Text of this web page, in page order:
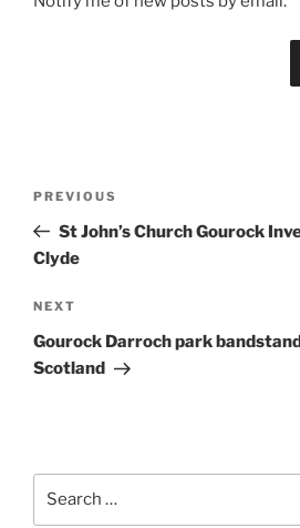
Previous
Post
PREVIOUS
St John’s Church Gourock
Clyde
Next
Post
NEXT
Gourock Darroch park
Scotland